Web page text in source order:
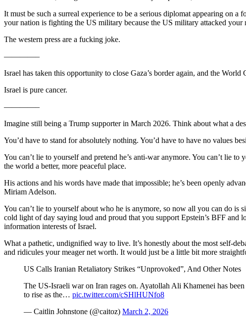
It must be such a surreal experience to be a serious diplomat appearing on
your nation is fighting the US military because the US military attacked your
The western press are a fucking joke.
————–
Israel has taken this opportunity to close Gaza’s border again, and the
Israel is pure cancer.
————–
Imagine still being a Trump supporter in March 2026. Think about what a
You’d have to stand for absolutely nothing. You’d have to have no values
You can’t lie to yourself and pretend he’s anti-war anymore. You can’t lie
the world a better, more peaceful place.
His actions and his words have made that impossible; he’s been openly
Miriam Adelson.
You can’t lie to yourself about who he is anymore, so now all you can do
cold light of day saying loud and proud that you support Epstein’s BFF and
information interests of Israel.
What a pathetic, undignified way to live. It’s honestly about the most self-
and ridicules your meager net worth. It would just be a little bit more
US Calls Iranian Retaliatory Strikes “Unprovoked”, And Other Notes
The US-Israeli war on Iran rages on. Ayatollah Ali Khamenei has
to rise as the… pic.twitter.com/cSHlHUNfo8
— Caitlin Johnstone (@caitoz) March 2, 2026